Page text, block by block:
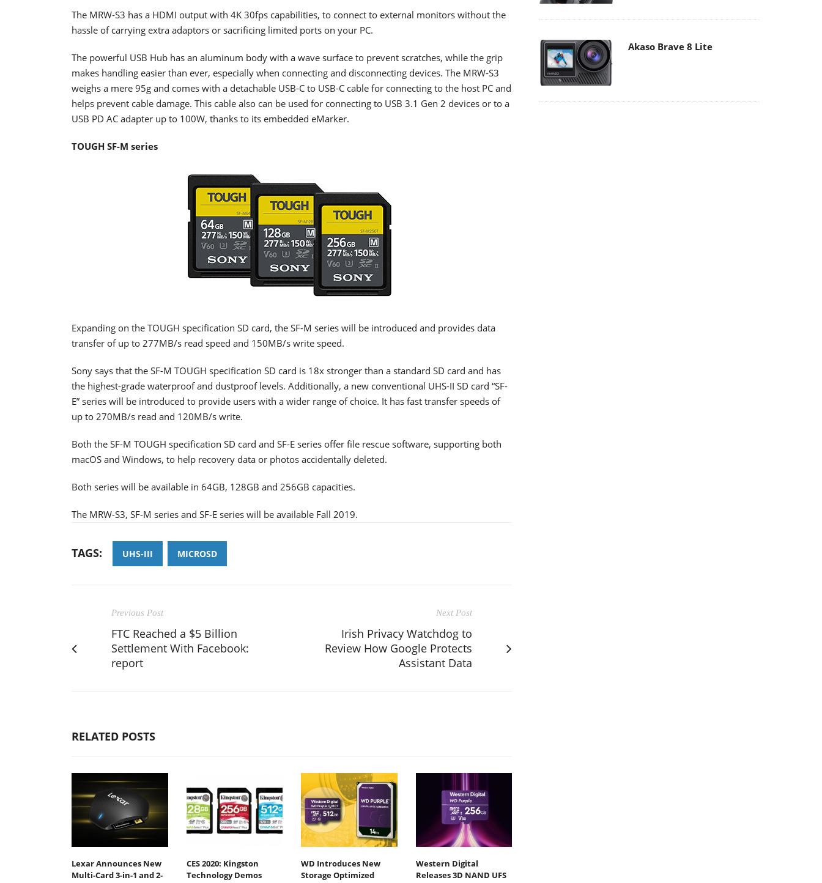
The MRW-S3 has a HDMI output with 4K 30fps capabilities, to connect to external monitors without the
hassle of carrying extra adaptors or sacrificing limited ports on your PC.
The powerful USB Hub has an aluminum body with a wave surface to prevent scratches, while the grip
makes handling easier than ever, especially when connecting and disconnecting devices. The MRW-S3
weighs a mere 95g and comes with a detachable USB-C to USB-C cable for connecting to the host PC and
helps prevent cable damage. This cable also can be used for connecting to USB 3.1 Gen 2 devices or to a
USB PD AC adapter up to 100W, thanks to its embedded eMarker.
TOUGH SF-M series
Expanding on the TOUGH specification SD card, the SF-M series will be introduced and provides data
transfer of up to 277MB/s read speed and 150MB/s write speed.
Sony says that the SF-M TOUGH specification SD card is 18x stronger than a standard SD card and has
the highest-grade waterproof and dustproof levels. Additionally, a new conventional UHS-II SD card “SF-
E” series will be introduced to provide users with a wider range of choice. It has fast transfer speeds of
up to 270MB/s read and 120MB/s write.
Both the SF-M TOUGH specification SD card and SF-E series offer file rescue software, supporting both
macOS and Windows, to help recovery data or photos accidentally deleted.
Both series will be available in 64GB, 128GB and 256GB capacities.
The MRW-S3, SF-M series and SF-E series will be available Fall 2019.
TAGS: UHS-III MICROSD
Previous Post
FTC Reached a $5 Billion
Settlement With Facebook:
report
Next Post
Irish Privacy Watchdog to
Review How Google Protects
Assistant Data
RELATED POSTS
Lexar Announces New
Multi-Card 3-in-1 and 2-
CES 2020: Kingston
Technology Demos
WD Introduces New
Storage Optimized
Western Digital
Releases 3D NAND UFS
Akaso Brave 8 Lite